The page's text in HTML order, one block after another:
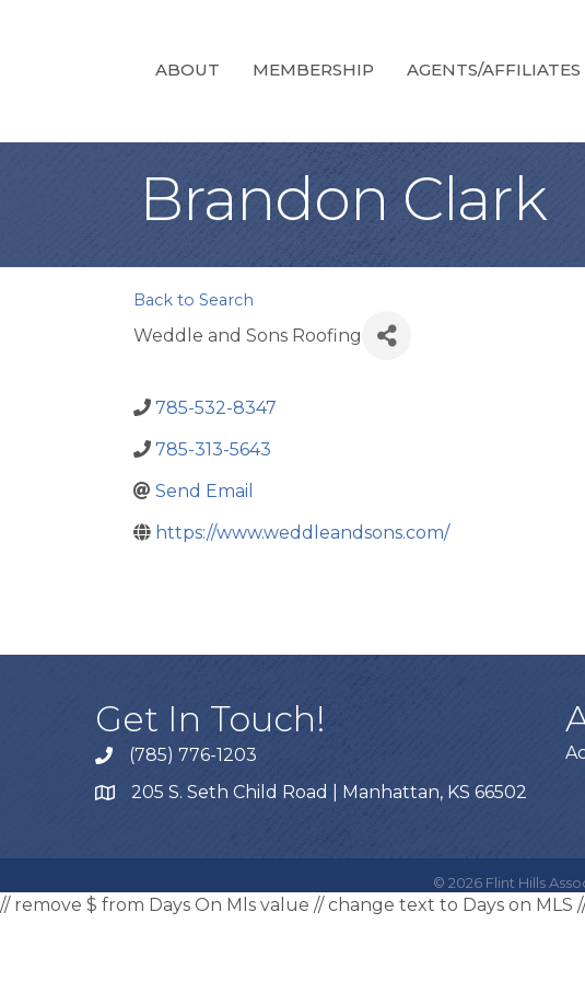
ABOUT MEMBERSHIP AGENTS/AFFILIATES
Brandon Clark
Back to Search
Weddle and Sons Roofing
785-532-8347
785-313-5643
Send Email
https://www.weddleandsons.com/
Get In Touch!
(785) 776-1203
205 S. Seth Child Road | Manhattan, KS 66502
© 2026 Flint Hills
// remove $ from Days On Mls value // change text to Days on MLS